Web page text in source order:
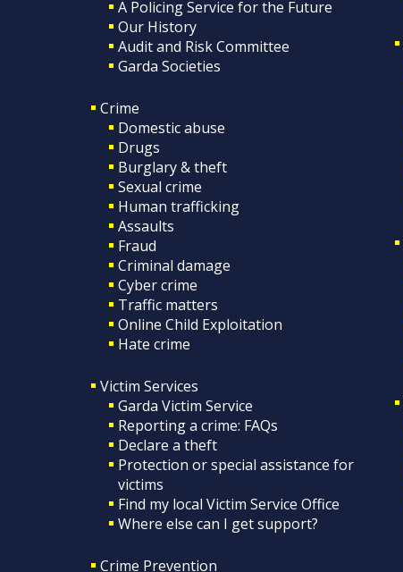
A Policing Service for the Future
Our History
Audit and Risk Committee
Garda Societies
Crime
Domestic abuse
Drugs
Burglary & theft
Sexual crime
Human trafficking
Assaults
Fraud
Criminal damage
Cyber crime
Traffic matters
Online Child Exploitation
Hate crime
Victim Services
Garda Victim Service
Reporting a crime: FAQs
Declare a theft
Protection or special assistance for
victims
Find my local Victim Service Office
Where else can I get support?
Crime Prevention